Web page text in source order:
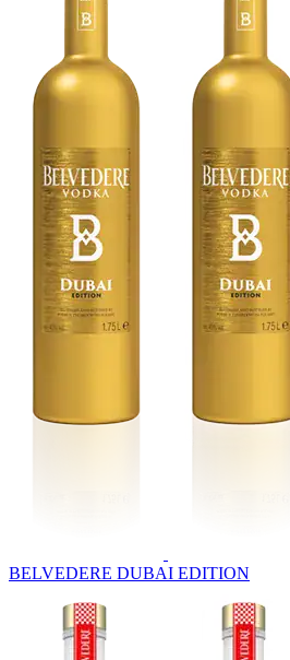
BELVEDERE DUBAI EDITION